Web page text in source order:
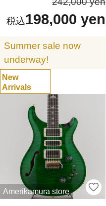
198,000 yen
Summer sale now
underway!
New
Arrivals
Amerikamura store